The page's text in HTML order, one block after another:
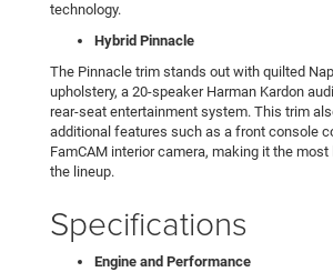
technology.
Hybrid Pinnacle
The Pinnacle trim stands out with quilted
upholstery, a 20-speaker Harman Kardon
rear-seat entertainment system. This trim
additional features such as a front console
FamCAM interior camera, making it the
the lineup.
Specifications
Engine and Performance